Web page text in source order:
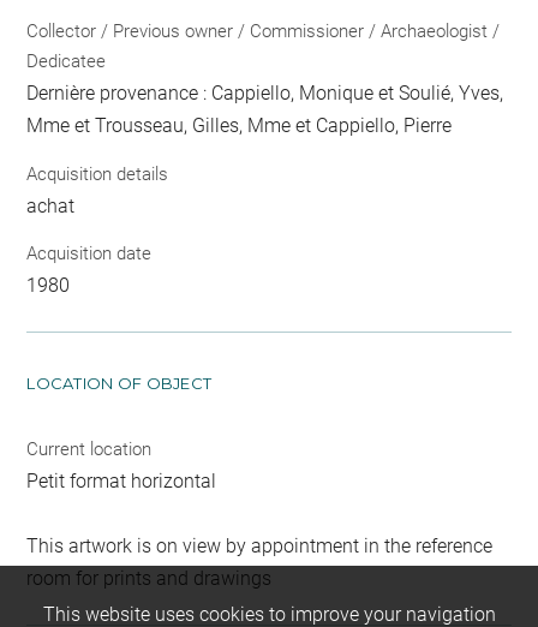
Collector / Previous owner / Commissioner / Archaeologist /
Dedicatee
Dernière provenance : Cappiello, Monique et Soulié, Yves,
Mme et Trousseau, Gilles, Mme et Cappiello, Pierre
Acquisition details
achat
Acquisition date
1980
LOCATION OF OBJECT
Current location
Petit format horizontal
This artwork is on view by appointment in the reference
room for prints and drawings
This website uses cookies to improve your navigation